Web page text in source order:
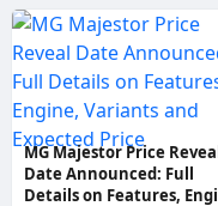
MG Majestor Price
Date Announced: Full
Details on Features,